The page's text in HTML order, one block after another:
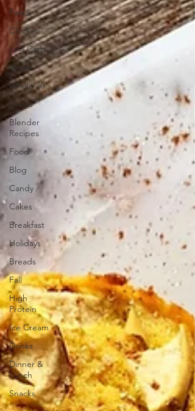
Paleo
Chicken
Low Carb
Vegan
Whole 30
Drinks
Blender
Recipes
Food
Blog
Candy
Cakes
Breakfast
Holidays
Breads
Fall
High
Protein
Ice Cream
Drinks
Dinner &
Lunch
Snacks